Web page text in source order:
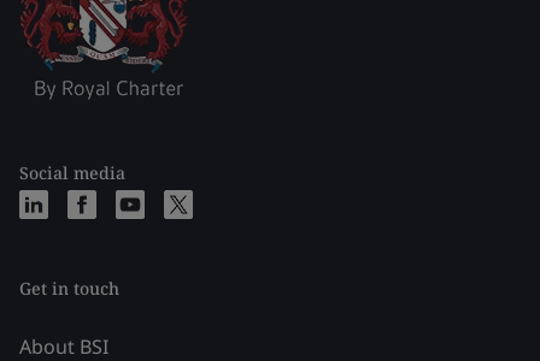
Social media
Get in touch
About BSI